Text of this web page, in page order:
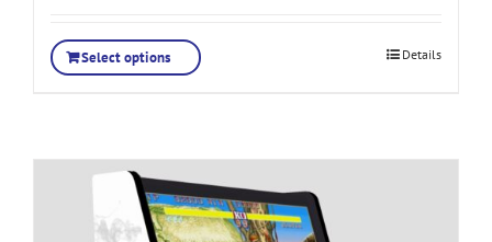
Select options Details